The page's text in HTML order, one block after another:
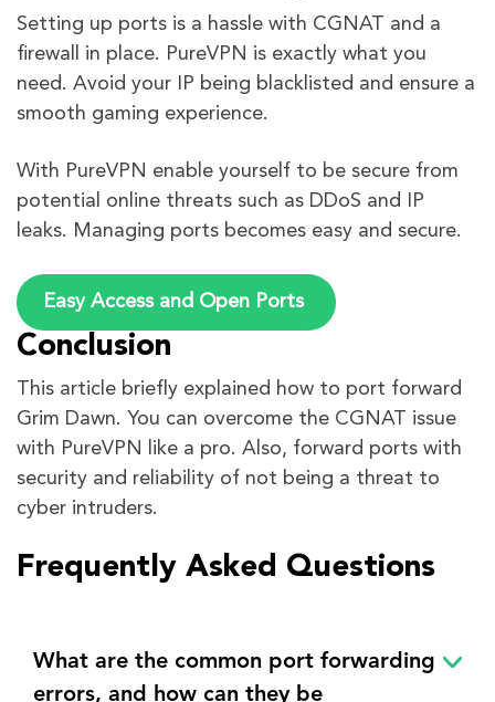
Setting up ports is a hassle with CGNAT and a
firewall in place. PureVPN is exactly what you
need. Avoid your IP being blacklisted and ensure a
smooth gaming experience.
With PureVPN enable yourself to be secure from
potential online threats such as DDoS and IP
leaks. Managing ports becomes easy and secure.
Easy Access and Open Ports
Conclusion
This article briefly explained how to port forward
Grim Dawn. You can overcome the CGNAT issue
with PureVPN like a pro. Also, forward ports with
security and reliability of not being a threat to
cyber intruders.
Frequently Asked Questions
What are the common port forwarding
errors, and how can they be